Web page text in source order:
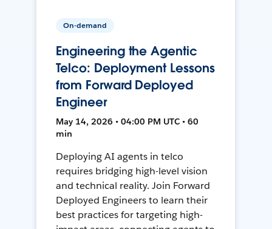
On-demand
Engineering the Agentic
Telco: Deployment Lessons
from Forward Deployed
Engineer
May 14, 2026 • 04:00 PM UTC • 60
min
Deploying AI agents in telco
requires bridging high-level vision
and technical reality. Join Forward
Deployed Engineers to learn their
best practices for targeting high-